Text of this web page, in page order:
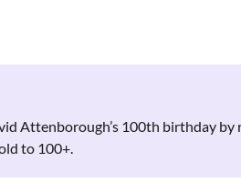
Attenborough’s 100th birthday
to 100+.